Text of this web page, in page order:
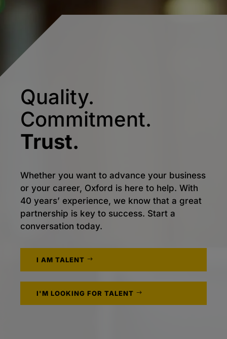
Quality.
Commitment.
Trust.
Whether you want to advance your business
or your career, Oxford is here to help. With
40 years’ experience, we know that a great
partnership is key to success. Start a
conversation today.
I AM TALENT
I'M LOOKING FOR TALENT